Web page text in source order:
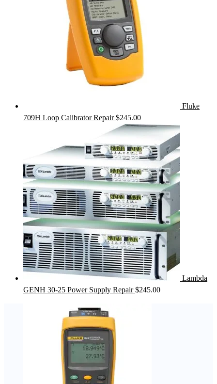
Fluke
709H Loop Calibrator Repair $245.00
Lambda
GENH 30-25 Power Supply Repair $245.00